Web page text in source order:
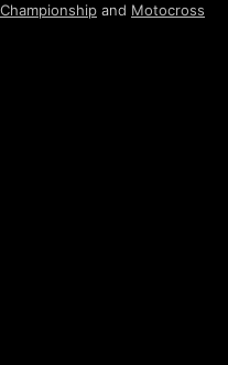
and Motocross